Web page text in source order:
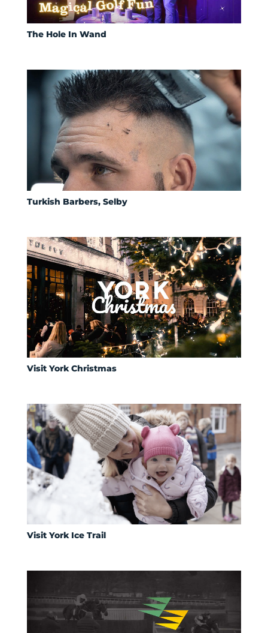
The Hole In Wand
Turkish Barbers, Selby
Visit York Christmas
Visit York Ice Trail